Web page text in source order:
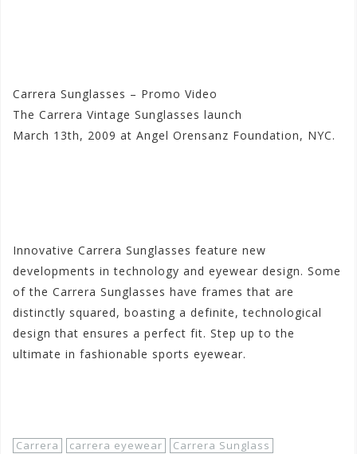
Carrera Sunglasses – Promo Video
The Carrera Vintage Sunglasses launch
March 13th, 2009 at Angel Orensanz Foundation, NYC.
Innovative Carrera Sunglasses feature new
developments in technology and eyewear design. Some
of the Carrera Sunglasses have frames that are
distinctly squared, boasting a definite, technological
design that ensures a perfect fit. Step up to the
ultimate in fashionable sports eyewear.
Carrera carrera eyewear
Carrera Sunglass